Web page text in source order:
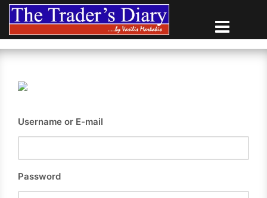
Skip
content
Username or E-mail
Password